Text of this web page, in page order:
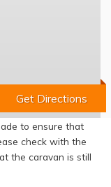
to ensure that
check with the
the caravan is still